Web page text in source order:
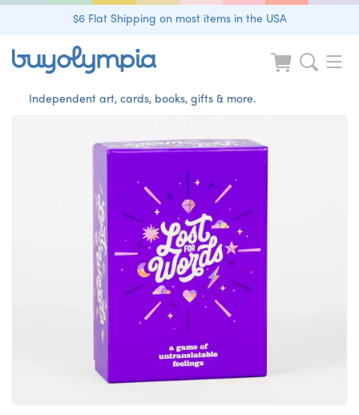
$6 Flat Shipping on most items in the USA
Independent art, cards, books, gifts & more.